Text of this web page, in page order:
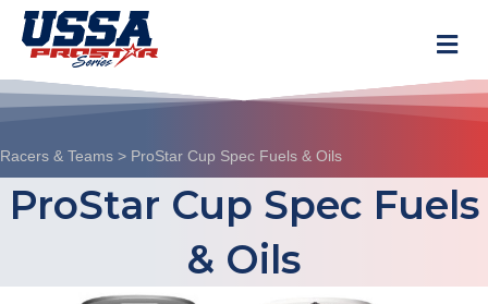
Racers & Teams > ProStar Cup Spec Fuels & Oils
ProStar Cup Spec Fuels
& Oils